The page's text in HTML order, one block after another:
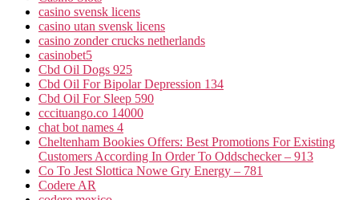
casino svensk licens
casino utan svensk licens
casino zonder crucks netherlands
casinobet5
Cbd Oil Dogs 925
Cbd Oil For Bipolar Depression 134
Cbd Oil For Sleep 590
cccituango.co 14000
chat bot names 4
Cheltenham Bookies Offers: Best Promotions For Existing
Customers According In Order To Oddschecker – 913
Co To Jest Slottica Nowe Gry Energy – 781
Codere AR